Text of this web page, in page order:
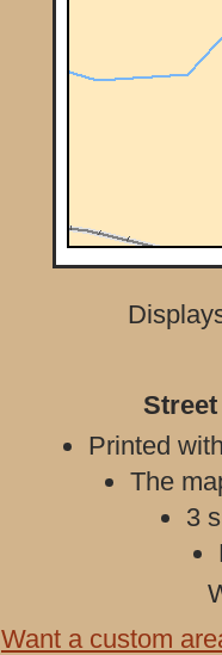
Printed
The
3
Want a custom